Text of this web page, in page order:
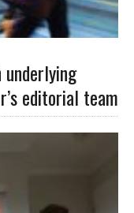
underlying
editorial team